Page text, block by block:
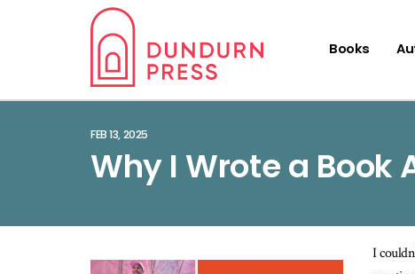
Books
FEB 13, 2025
Why I Wrote a Book
I